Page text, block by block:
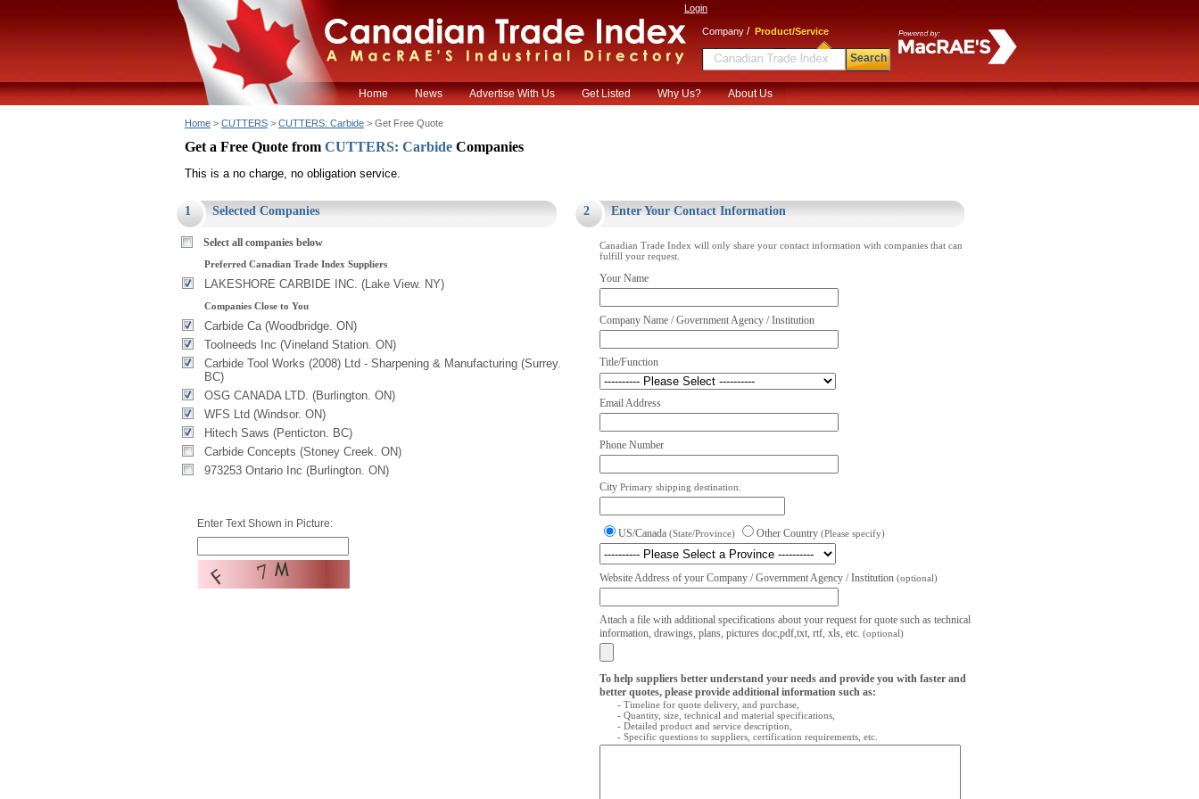
Login
Company / Product/Service
Search
Home News Advertise With Us Get Listed Why Us? About Us
Home > CUTTERS > CUTTERS: Carbide > Get Free Quote
Get a Free Quote from CUTTERS: Carbide Companies
This is a no charge, no obligation service.
1 Selected Companies
Select all companies below
Preferred Canadian Trade Index Suppliers
LAKESHORE CARBIDE INC. (Lake View. NY)
Companies Close to You
Carbide Ca (Woodbridge. ON)
Toolneeds Inc (Vineland Station. ON)
Carbide Tool Works (2008) Ltd - Sharpening & Manufacturing (Surrey.
BC)
OSG CANADA LTD. (Burlington. ON)
WFS Ltd (Windsor. ON)
Hitech Saws (Penticton. BC)
Carbide Concepts (Stoney Creek. ON)
973253 Ontario Inc (Burlington. ON)
Enter Text Shown in Picture:
2 Enter Your Contact Information
Canadian Trade Index will only share your contact information with companies that can
fulfill your request.
Your Name
Company Name / Government Agency / Institution
Title/Function
Email Address
Phone Number
City Primary shipping destination.
US/Canada (State/Province) Other Country (Please specify)
Website Address of your Company / Government Agency / Institution (optional)
Attach a file with additional specifications about your request for quote such as technical
information, drawings, plans, pictures doc,pdf,txt, rtf, xls, etc. (optional)
To help suppliers better understand your needs and provide you with faster and
better quotes, please provide additional information such as:
- Timeline for quote delivery, and purchase,
- Quantity, size, technical and material specifications,
- Detailed product and service description,
- Specific questions to suppliers, certification requirements, etc.